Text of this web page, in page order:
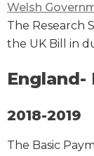
Welsh
The Research
the UK Bill in
England-
2018-2019
The Basic